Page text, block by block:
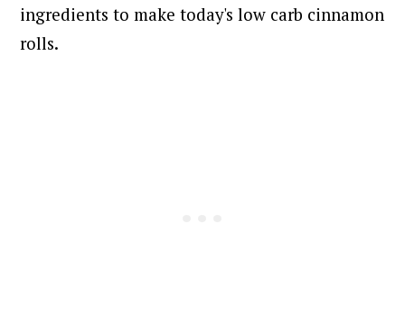
ingredients to make today's low carb cinnamon
rolls.